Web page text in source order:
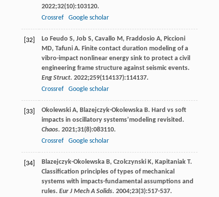
2022;32(10):103120.
Crossref
Google scholar
[32] Lo Feudo S, Job S, Cavallo M, Fraddosio A, Piccioni
MD, Tafuni A. Finite contact duration modeling of a
vibro-impact nonlinear energy sink to protect a civil
engineering frame structure against seismic events.
Eng Struct. 2022;259(114137):114137.
Crossref
Google scholar
[33] Okolewski A, Blazejczyk-Okolewska B. Hard vs soft
impacts in oscillatory systems’modeling revisited.
Chaos. 2021;31(8):083110.
Crossref
Google scholar
[34] Blazejczyk-Okolewska B, Czolczynski K, Kapitaniak T.
Classification principles of types of mechanical
systems with impacts-fundamental assumptions and
rules. Eur J Mech A Solids. 2004;23(3):517-537.